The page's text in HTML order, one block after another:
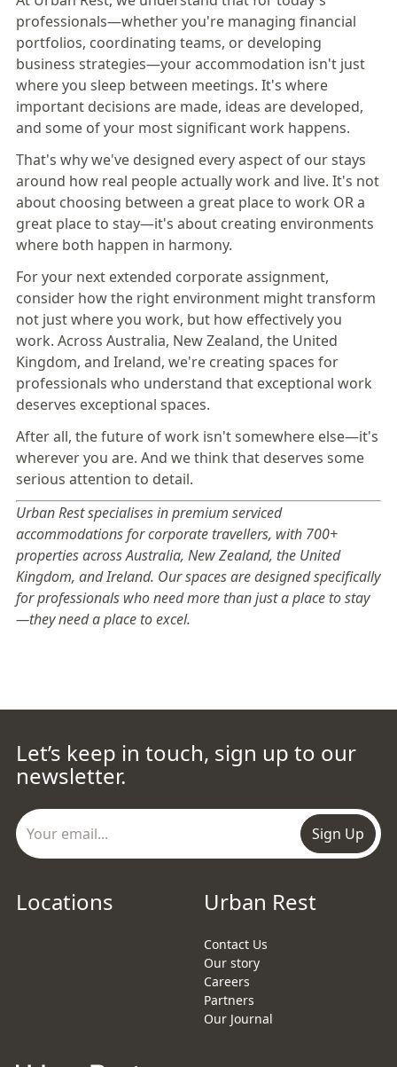
professionals—whether you're managing financial
portfolios, coordinating teams, or developing
business strategies—your accommodation isn't just
where you sleep between meetings. It's where
important decisions are made, ideas are developed,
and some of your most significant work happens.
That's why we've designed every aspect of our stays
around how real people actually work and live. It's not
about choosing between a great place to work OR a
great place to stay—it's about creating environments
where both happen in harmony.
For your next extended corporate assignment,
consider how the right environment might transform
not just where you work, but how effectively you
work. Across Australia, New Zealand, the United
Kingdom, and Ireland, we're creating spaces for
professionals who understand that exceptional work
deserves exceptional spaces.
After all, the future of work isn't somewhere else—it's
wherever you are. And we think that deserves some
serious attention to detail.
Urban Rest specialises in premium serviced
accommodations for corporate travellers, with 700+
properties across Australia, New Zealand, the United
Kingdom, and Ireland. Our spaces are designed specifically
for professionals who need more than just a place to stay
—they need a place to excel.
Let’s keep in touch, sign up to our
newsletter.
Sign Up
Locations Urban Rest
Contact Us
Our story
Careers
Partners
Our Journal